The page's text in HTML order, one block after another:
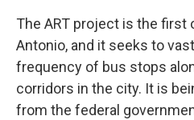
The ART project is the first
Antonio, and it seeks to
frequency of bus stops
corridors in the city. It is
from the federal